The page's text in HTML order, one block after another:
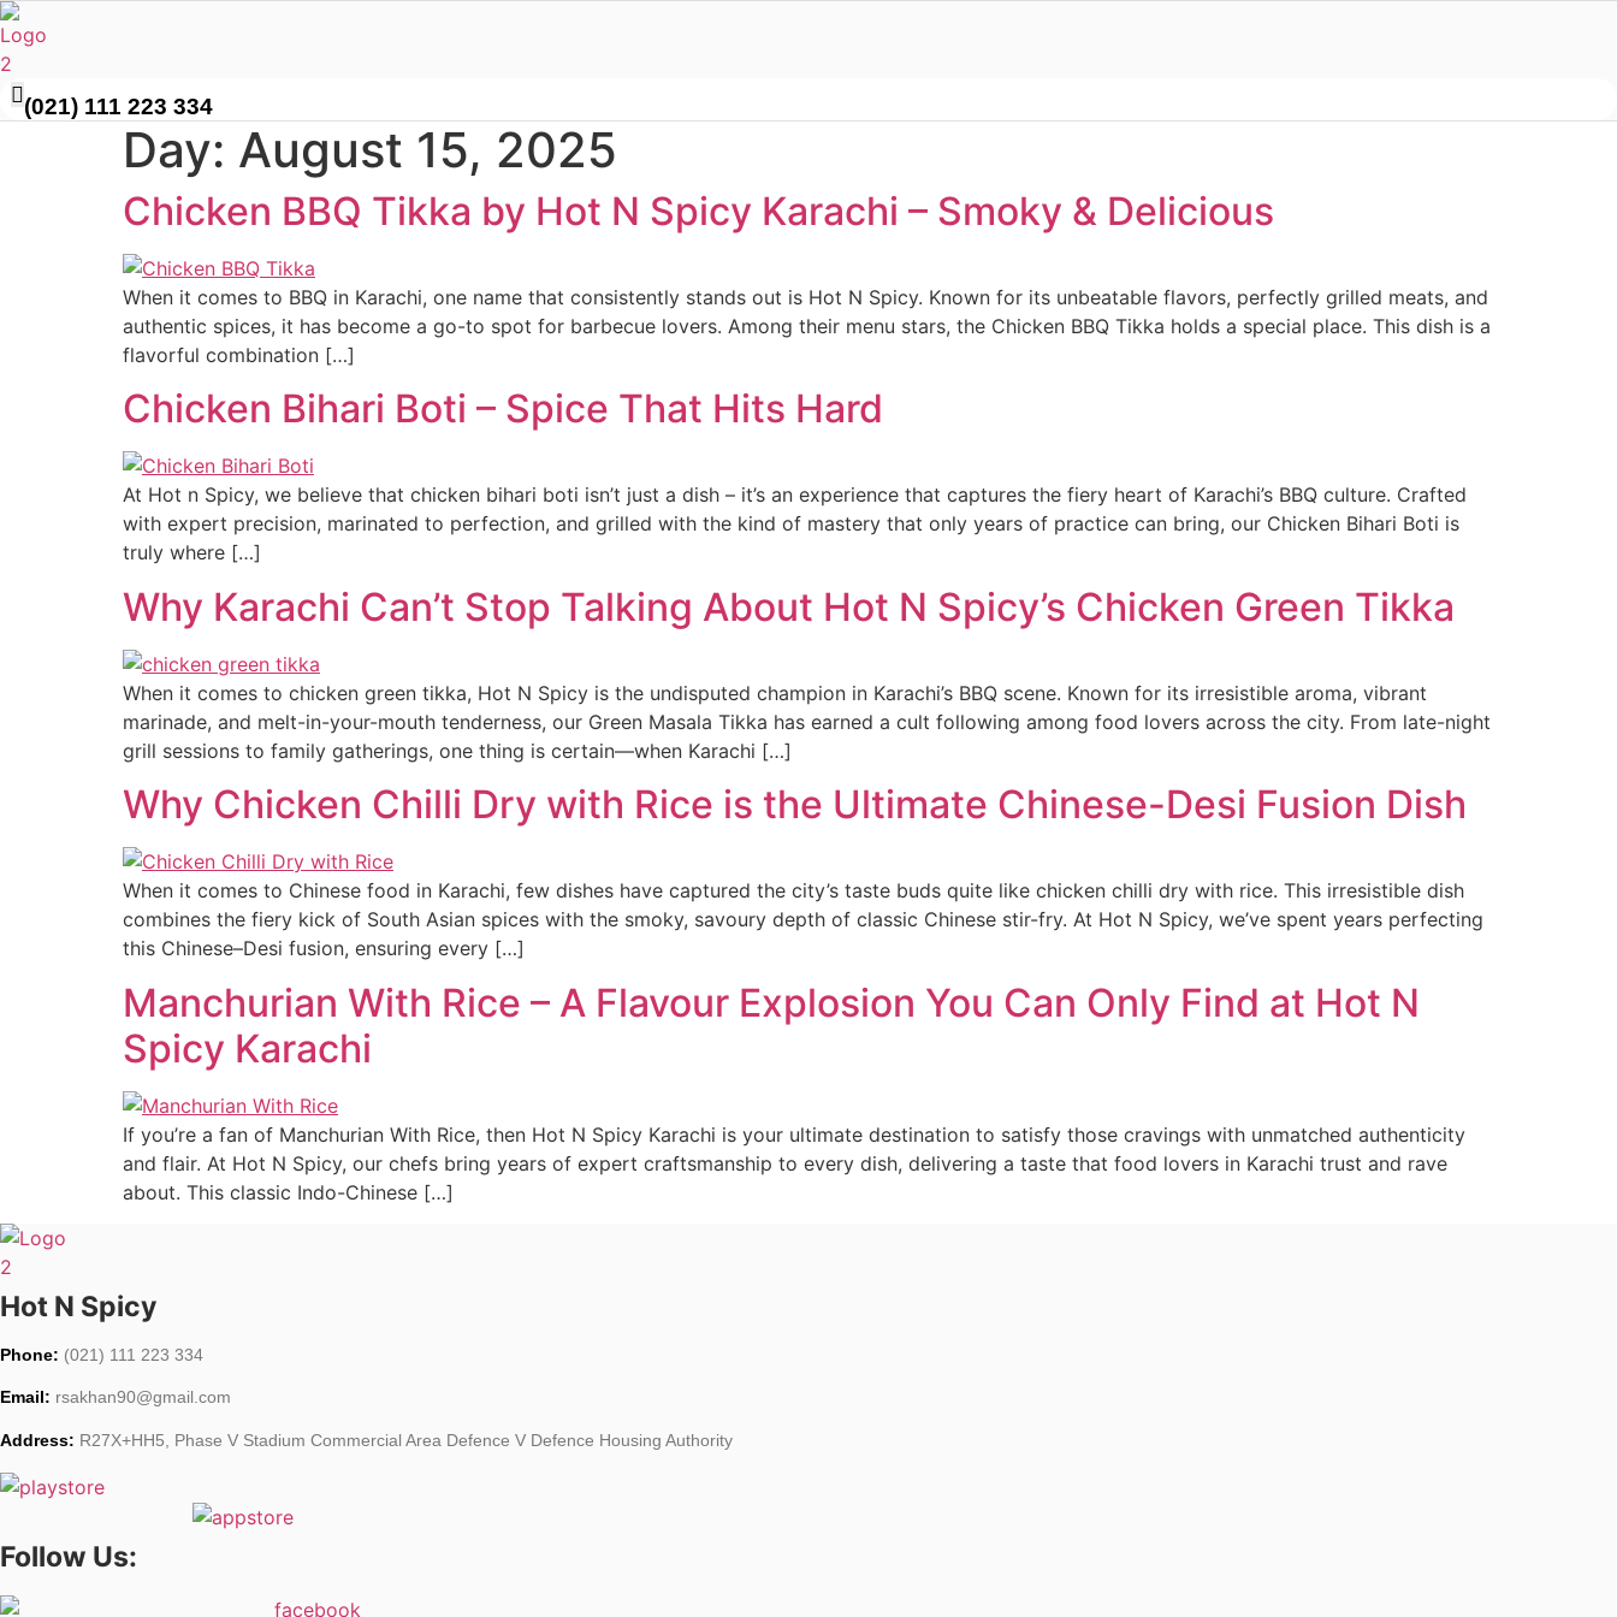
Skip
to
content
(021) 111 223 334
Day: August 15, 2025
Chicken BBQ Tikka by Hot N Spicy Karachi – Smoky & Delicious
When it comes to BBQ in Karachi, one name that consistently stands out is Hot N Spicy. Known for its unbeatable flavors, perfectly grilled meats, and
authentic spices, it has become a go-to spot for barbecue lovers. Among their menu stars, the Chicken BBQ Tikka holds a special place. This dish is a
flavorful combination […]
Chicken Bihari Boti – Spice That Hits Hard
At Hot n Spicy, we believe that chicken bihari boti isn’t just a dish – it’s an experience that captures the fiery heart of Karachi’s BBQ culture. Crafted
with expert precision, marinated to perfection, and grilled with the kind of mastery that only years of practice can bring, our Chicken Bihari Boti is
truly where […]
Why Karachi Can’t Stop Talking About Hot N Spicy’s Chicken Green Tikka
When it comes to chicken green tikka, Hot N Spicy is the undisputed champion in Karachi’s BBQ scene. Known for its irresistible aroma, vibrant
marinade, and melt-in-your-mouth tenderness, our Green Masala Tikka has earned a cult following among food lovers across the city. From late-night
grill sessions to family gatherings, one thing is certain—when Karachi […]
Why Chicken Chilli Dry with Rice is the Ultimate Chinese-Desi Fusion Dish
When it comes to Chinese food in Karachi, few dishes have captured the city’s taste buds quite like chicken chilli dry with rice. This irresistible dish
combines the fiery kick of South Asian spices with the smoky, savoury depth of classic Chinese stir-fry. At Hot N Spicy, we’ve spent years perfecting
this Chinese–Desi fusion, ensuring every […]
Manchurian With Rice – A Flavour Explosion You Can Only Find at Hot N
Spicy Karachi
If you’re a fan of Manchurian With Rice, then Hot N Spicy Karachi is your ultimate destination to satisfy those cravings with unmatched authenticity
and flair. At Hot N Spicy, our chefs bring years of expert craftsmanship to every dish, delivering a taste that food lovers in Karachi trust and rave
about. This classic Indo-Chinese […]
Hot N Spicy
Phone: (021) 111 223 334
Email: rsakhan90@gmail.com
Address: R27X+HH5, Phase V Stadium Commercial Area Defence V Defence Housing Authority
Follow Us: